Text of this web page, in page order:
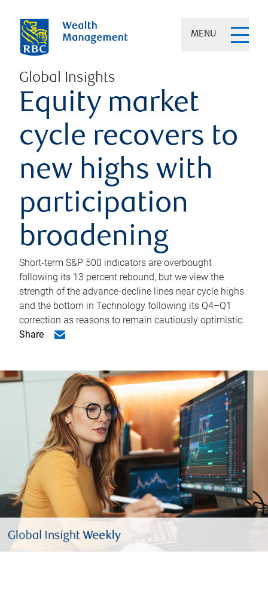
MENU
Global Insights
Equity market
cycle recovers to
new highs with
participation
broadening
Short-term S&P 500 indicators are overbought
following its 13 percent rebound, but we view the
strength of the advance-decline lines near cycle highs
and the bottom in Technology following its Q4–Q1
correction as reasons to remain cautiously optimistic.
Share